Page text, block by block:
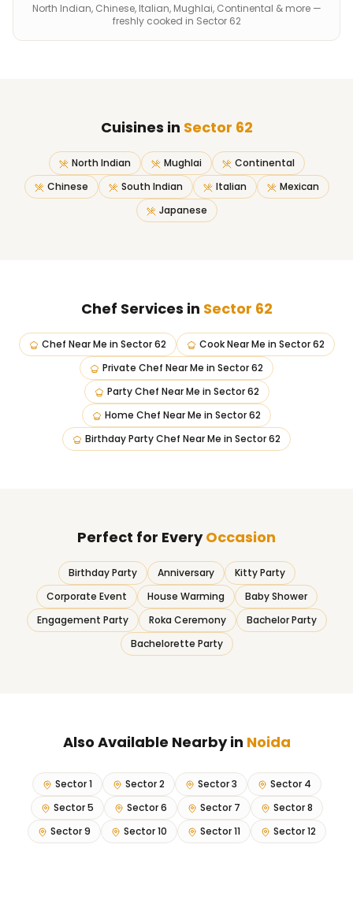
North Indian, Chinese, Italian, Mughlai, Continental & more —
freshly cooked in Sector 62
Cuisines in Sector 62
North Indian Mughlai
Continental
Chinese
South Indian Italian
Mexican
Japanese
Chef Services in Sector 62
Chef Near Me in Sector 62 Cook Near Me in Sector 62
Private Chef Near Me in Sector 62
Party Chef Near Me in Sector 62
Home Chef Near Me in Sector 62
Birthday Party Chef Near Me in Sector 62
Perfect for EveryOccasion
Birthday Party Anniversary
Kitty Party
Corporate Event
House Warming
Baby Shower
Engagement Party
Roka Ceremony
Bachelor Party
Bachelorette Party
Also Available Nearby in Noida
Sector 1 Sector 2 Sector 3
Sector 4
Sector 5
Sector 6 Sector 7
Sector 8
Sector 9
Sector 10 Sector 11 Sector 12